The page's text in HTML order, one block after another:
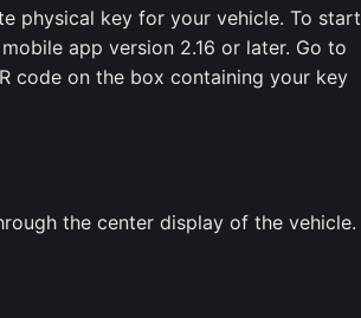
physical key for your vehicle. To start
app version 2.16 or later. Go to
code on the box containing your key
the center display of the vehicle.